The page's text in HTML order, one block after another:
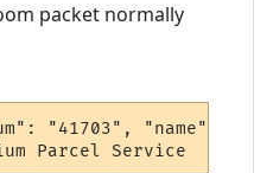
packet normally
"41703",
Parcel Service